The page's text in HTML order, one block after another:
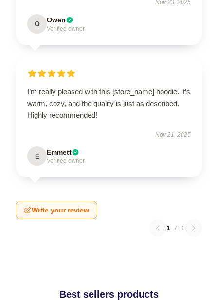
Nov 23, 2025
O Owen
Verified owner
I’m really pleased with this [store_name] hoodie. It’s
warm, cozy, and the quality is just as described.
Highly recommended!
Nov 21, 2025
E Emmett
Verified owner
Write your review
1 / 1
Best sellers products